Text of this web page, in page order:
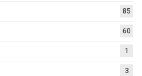
85
60
1
3